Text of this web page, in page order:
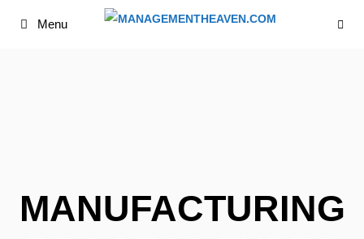
Menu
MANUFACTURING